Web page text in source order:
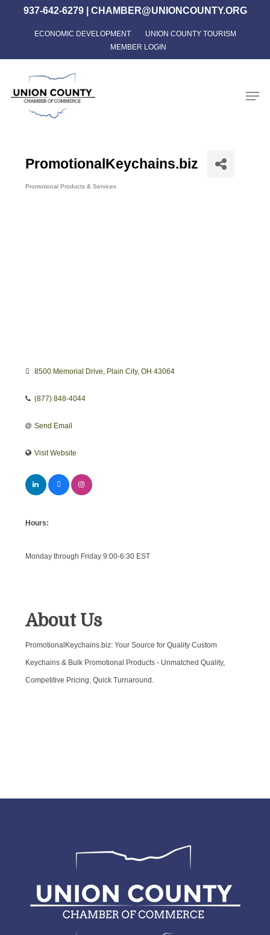
content
937-642-6279| CHAMBER@UNIONCOUNTY.ORG
ECONOMIC DEVELOPMENT
UNION COUNTY TOURISM
MEMBER LOGIN
PromotionalKeychains.biz
Promotional Products & Services
8500 Memorial Drive Plain City OH 43064
(877) 848-4044
Send Email
Visit Website
Hours:
Monday through Friday 9:00-6:30 EST
About Us
PromotionalKeychains.biz: Your Source for Quality Custom
Keychains & Bulk Promotional Products - Unmatched Quality,
Competitive Pricing, Quick Turnaround.